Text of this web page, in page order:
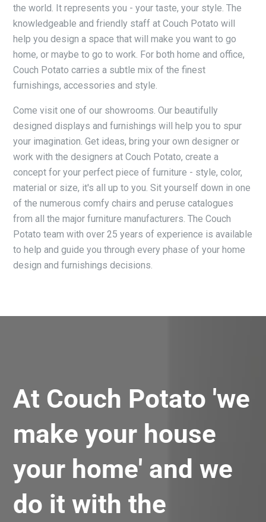
the world. It represents you - your taste, your style. The
knowledgeable and friendly staff at Couch Potato will
help you design a space that will make you want to go
home, or maybe to go to work. For both home and office,
Couch Potato carries a subtle mix of the finest
furnishings, accessories and style.
Come visit one of our showrooms. Our beautifully
designed displays and furnishings will help you to spur
your imagination. Get ideas, bring your own designer or
work with the designers at Couch Potato, create a
concept for your perfect piece of furniture - style, color,
material or size, it's all up to you. Sit yourself down in one
of the numerous comfy chairs and peruse catalogues
from all the major furniture manufacturers. The Couch
Potato team with over 25 years of experience is available
to help and guide you through every phase of your home
design and furnishings decisions.
At Couch Potato 'we
make your house
your home' and we
do it with the